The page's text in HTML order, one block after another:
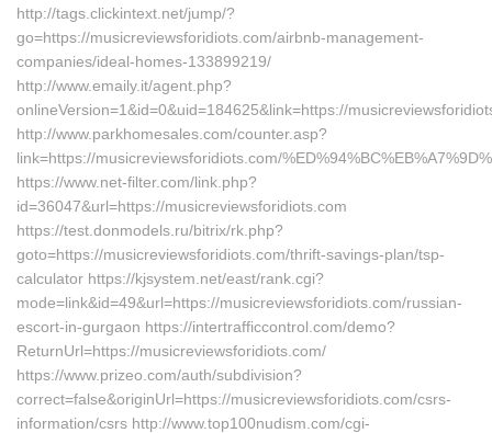
http://tags.clickintext.net/jump/?
go=https://musicreviewsforidiots.com/airbnb-management-
companies/ideal-homes-133899219/
http://www.emaily.it/agent.php?
onlineVersion=1&id=0&uid=184625&link=https://
http://www.parkhomesales.com/counter.asp?
link=https://musicreviewsforidiots.com/
https://www.net-filter.com/link.php?
id=36047&url=https://musicreviewsforidiots.com
https://test.donmodels.ru/bitrix/rk.php?
goto=https://musicreviewsforidiots.com/thrift-savings-plan/tsp-
calculator https://kjsystem.net/east/rank.cgi?
mode=link&id=49&url=https://musicreviewsforidiots.com/russian-
escort-in-gurgaon https://intertrafficcontrol.com/demo?
ReturnUrl=https://musicreviewsforidiots.com/
https://www.prizeo.com/auth/subdivision?
correct=false&originUrl=https://musicreviewsforidiots.com/csrs-
information/csrs http://www.top100nudism.com/cgi-